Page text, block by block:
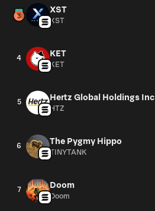
XST
XST
4 KET
KET
5 Hertz Global Holdings Inc
HTZ
6 The Pygmy Hippo
TINYTANK
7 Doom
Doom